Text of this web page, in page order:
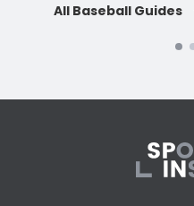
All Baseball Guides